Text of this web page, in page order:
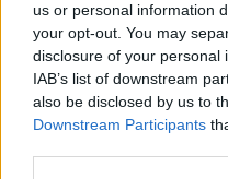
us or personal information
your opt-out. You may
disclosure of your personal
IAB’s list of downstream
also be disclosed by us to
Downstream Participants
Listen on
pic.twitter.com/
— The News
May 18, 2023
You may also like: